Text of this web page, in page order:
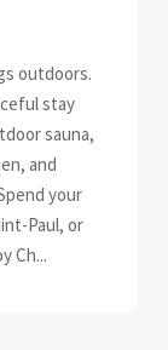
outdoors.
stay
sauna,
and
your
Paul, or
Ch...